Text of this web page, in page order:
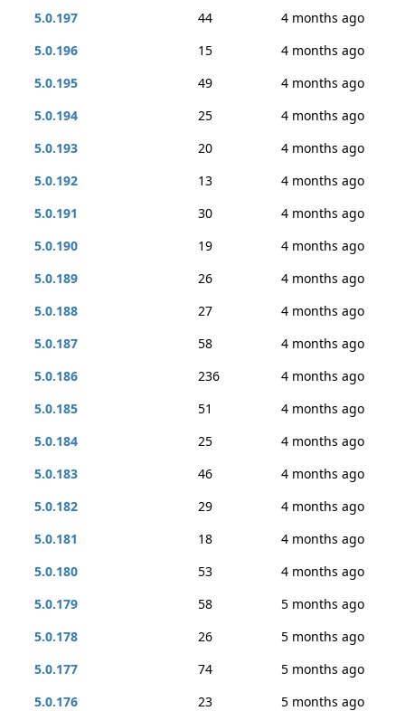
5.0.197
44
4 months ago
5.0.196
15
4 months ago
5.0.195
49
4 months ago
5.0.194
25
4 months ago
5.0.193
20
4 months ago
5.0.192
13
4 months ago
5.0.191
30
4 months ago
5.0.190
19
4 months ago
5.0.189
26
4 months ago
5.0.188
27
4 months ago
5.0.187
58
4 months ago
5.0.186
236
4 months ago
5.0.185
51
4 months ago
5.0.184
25
4 months ago
5.0.183
46
4 months ago
5.0.182
29
4 months ago
5.0.181
18
4 months ago
5.0.180
53
4 months ago
5.0.179
58
5 months ago
5.0.178
26
5 months ago
5.0.177
74
5 months ago
5.0.176
23
5 months ago